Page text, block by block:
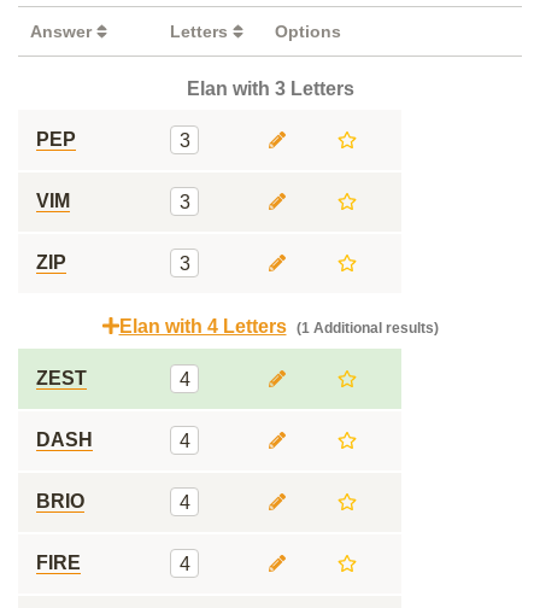
Answer Letters Options
Elan with 3 Letters
PEP 3
VIM 3
ZIP 3
Elan with 4 Letters (1 Additional results)
ZEST 4
DASH 4
BRIO 4
FIRE 4